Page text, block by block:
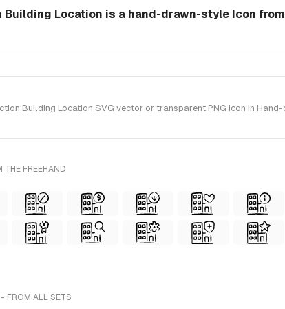
Building Location is a hand-drawn-style Icon from
Building Location SVG vector or transparent PNG icon in
THE FREEHAND
FROM ALL SETS